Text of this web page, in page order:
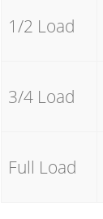
1/2 Load
3/4 Load
Full Load